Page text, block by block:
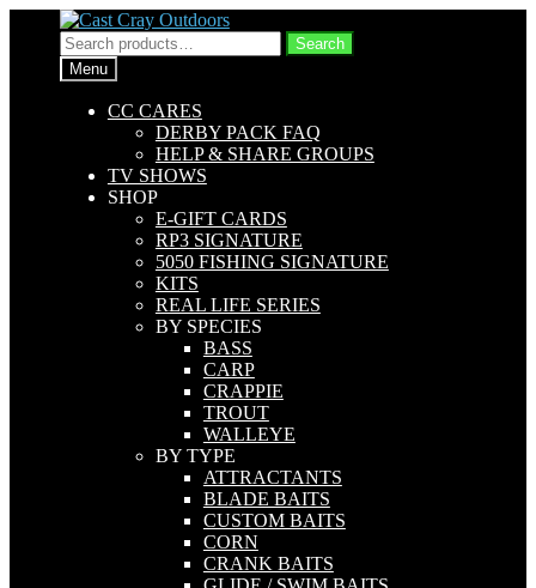
Skip
to
navigation
Skip
to
content
Search
for:
Search
Menu
CC CARES
DERBY PACK FAQ
HELP & SHARE GROUPS
TV SHOWS
SHOP
E-GIFT CARDS
RP3 SIGNATURE
5050 FISHING SIGNATURE
KITS
REAL LIFE SERIES
BY SPECIES
BASS
CARP
CRAPPIE
TROUT
WALLEYE
BY TYPE
ATTRACTANTS
BLADE BAITS
CUSTOM BAITS
CORN
CRANK BAITS